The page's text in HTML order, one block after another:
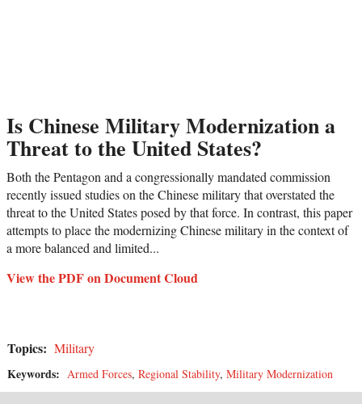
Is Chinese Military Modernization a
Threat to the United States?
Both the Pentagon and a congressionally mandated commission
recently issued studies on the Chinese military that overstated the
threat to the United States posed by that force. In contrast, this paper
attempts to place the modernizing Chinese military in the context of
a more balanced and limited...
View the PDF on Document Cloud
Topics: Military
Keywords: Armed Forces, Regional Stability, Military Modernization